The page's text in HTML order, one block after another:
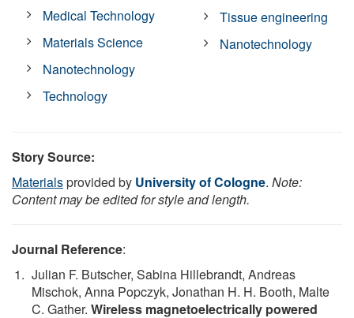
Medical Technology
Materials Science
Nanotechnology
Technology
Tissue engineering
Nanotechnology
Story Source:
Materialsprovided by University of Cologne. Note:
Content may be edited for style and length.
Journal Reference:
Julian F. Butscher, Sabina Hillebrandt, Andreas
Mischok, Anna Popczyk, Jonathan H. H. Booth, Malte
C. Gather. Wireless magnetoelectrically powered